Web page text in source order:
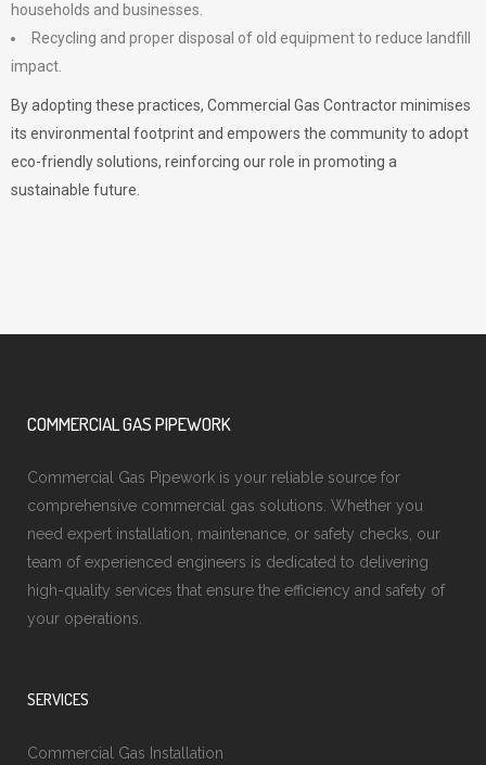
households and businesses.
Recycling and proper disposal of old equipment to reduce landfill
impact.
By adopting these practices, Commercial Gas Contractor minimises
its environmental footprint and empowers the community to adopt
eco-friendly solutions, reinforcing our role in promoting a
sustainable future.
COMMERCIAL GAS PIPEWORK
Commercial Gas Pipework is your reliable source for
comprehensive commercial gas solutions. Whether you
need expert installation, maintenance, or safety checks, our
team of experienced engineers is dedicated to delivering
high-quality services that ensure the efficiency and safety of
your operations.
SERVICES
Commercial Gas Installation